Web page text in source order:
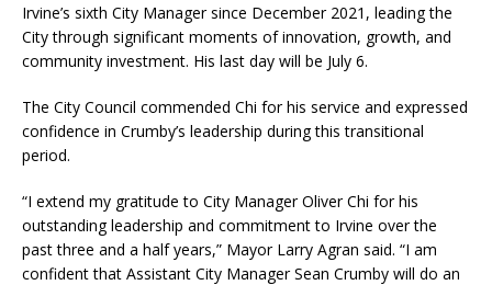
Irvine’s sixth City Manager since December 2021, leading the
City through significant moments of innovation, growth, and
community investment. His last day will be July 6.
The City Council commended Chi for his service and expressed
confidence in Crumby’s leadership during this transitional
period.
“I extend my gratitude to City Manager Oliver Chi for his
outstanding leadership and commitment to Irvine over the
past three and a half years,” Mayor Larry Agran said. “I am
confident that Assistant City Manager Sean Crumby will do an